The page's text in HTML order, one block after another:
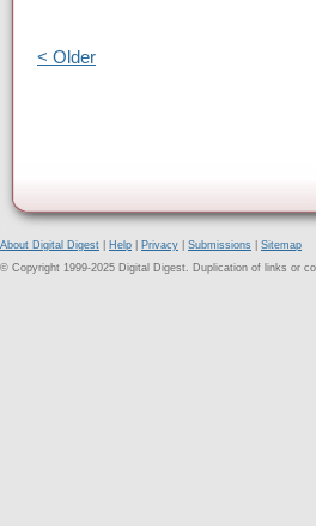
< Older
About Digital Digest Help Privacy Submissions
Sitemap
© Copyright 1999-2025 Digital Digest. Duplication of links or